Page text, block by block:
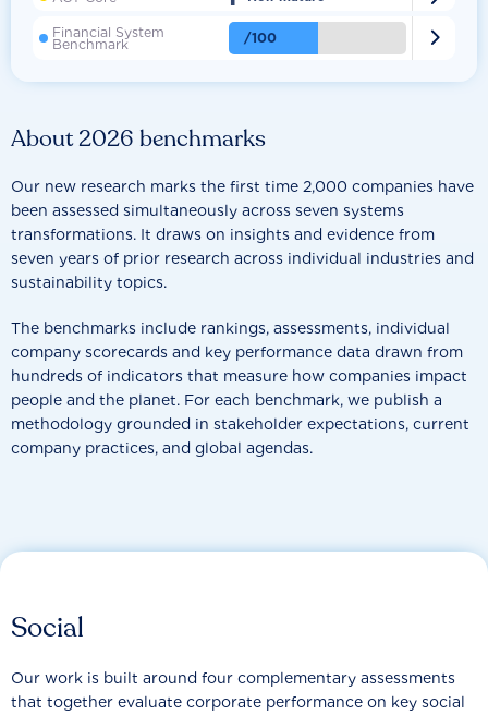
About 2026 benchmarks
Our new research marks the first time 2,000 companies have
been assessed simultaneously across seven systems
transformations. It draws on insights and evidence from
seven years of prior research across individual industries and
sustainability topics.
The benchmarks include rankings, assessments, individual
company scorecards and key performance data drawn from
hundreds of indicators that measure how companies impact
people and the planet. For each benchmark, we publish a
methodology grounded in stakeholder expectations, current
company practices, and global agendas.
Financial System
Benchmark /100 
Social
Our work is built around four complementary assessments
that together evaluate corporate performance on key social